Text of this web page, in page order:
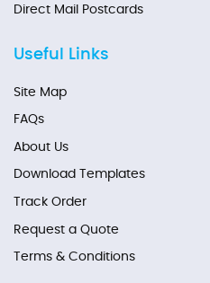
Direct Mail Postcards
Useful Links
Site Map
FAQs
About Us
Download Templates
Track Order
Request a Quote
Terms & Conditions